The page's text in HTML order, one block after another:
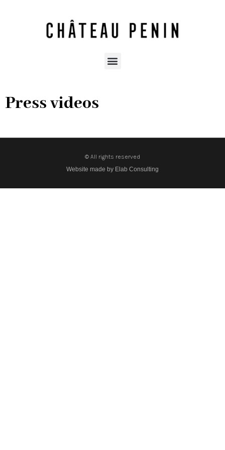
Press videos
© All rights reserved
Website made by Elab Consulting